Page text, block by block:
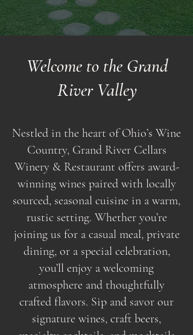
Welcome to the Grand
River Valley
Nestled in the heart of Ohio’s Wine
Country, Grand River Cellars
Winery & Restaurant offers award-
winning wines paired with locally
sourced, seasonal cuisine in a warm,
rustic setting. Whether you’re
joining us for a casual meal, private
dining, or a special celebration,
you’ll enjoy a welcoming
atmosphere and thoughtfully
crafted flavors. Sip and savor our
signature wines, craft beers,